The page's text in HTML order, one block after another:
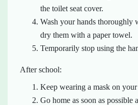
the toilet seat cover.
Wash your hands thoroughly
dry them with a paper towel.
Temporarily stop using the
After school:
Keep wearing a mask on
Go home as soon as possible